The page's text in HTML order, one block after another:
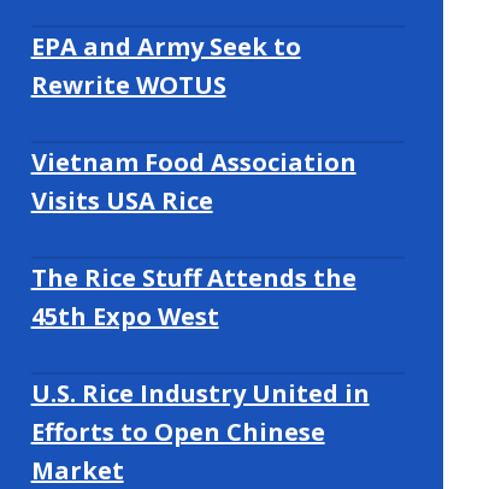
EPA and Army Seek to
Rewrite WOTUS
Vietnam Food Association
Visits USA Rice
The Rice Stuff Attends the
45th Expo West
U.S. Rice Industry United in
Efforts to Open Chinese
Market